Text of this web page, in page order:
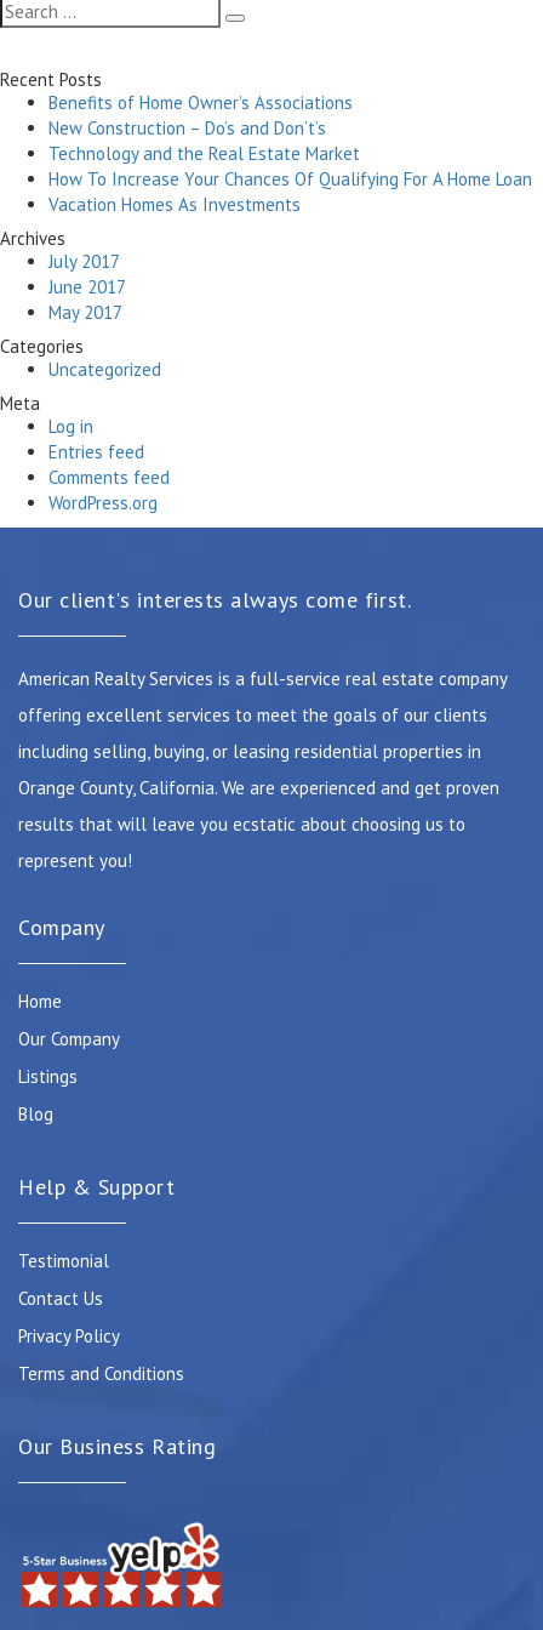
Search
for:
Search
Recent Posts
Benefits of Home Owner’s Associations
New Construction – Do’s and Don’t’s
Technology and the Real Estate Market
How To Increase Your Chances Of Qualifying For A Home Loan
Vacation Homes As Investments
Archives
July 2017
June 2017
May 2017
Categories
Uncategorized
Meta
Log in
Entries feed
Comments feed
WordPress.org
Our client's interests always come first.
American Realty Services is a full-service real estate company
offering excellent services to meet the goals of our clients
including selling, buying, or leasing residential properties in
Orange County, California. We are experienced and get proven
results that will leave you ecstatic about choosing us to
represent you!
Company
Home
Our Company
Listings
Blog
Help & Support
Testimonial
Contact Us
Privacy Policy
Terms and Conditions
Our Business Rating